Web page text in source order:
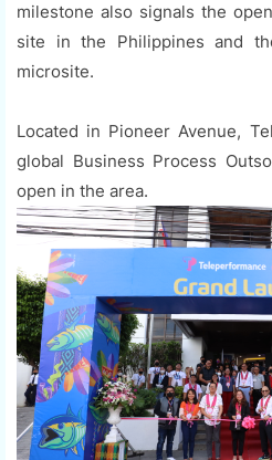
milestone also signals the
site in the Philippines and
microsite.
Located in Pioneer Avenue,
global Business Process
open in the area.